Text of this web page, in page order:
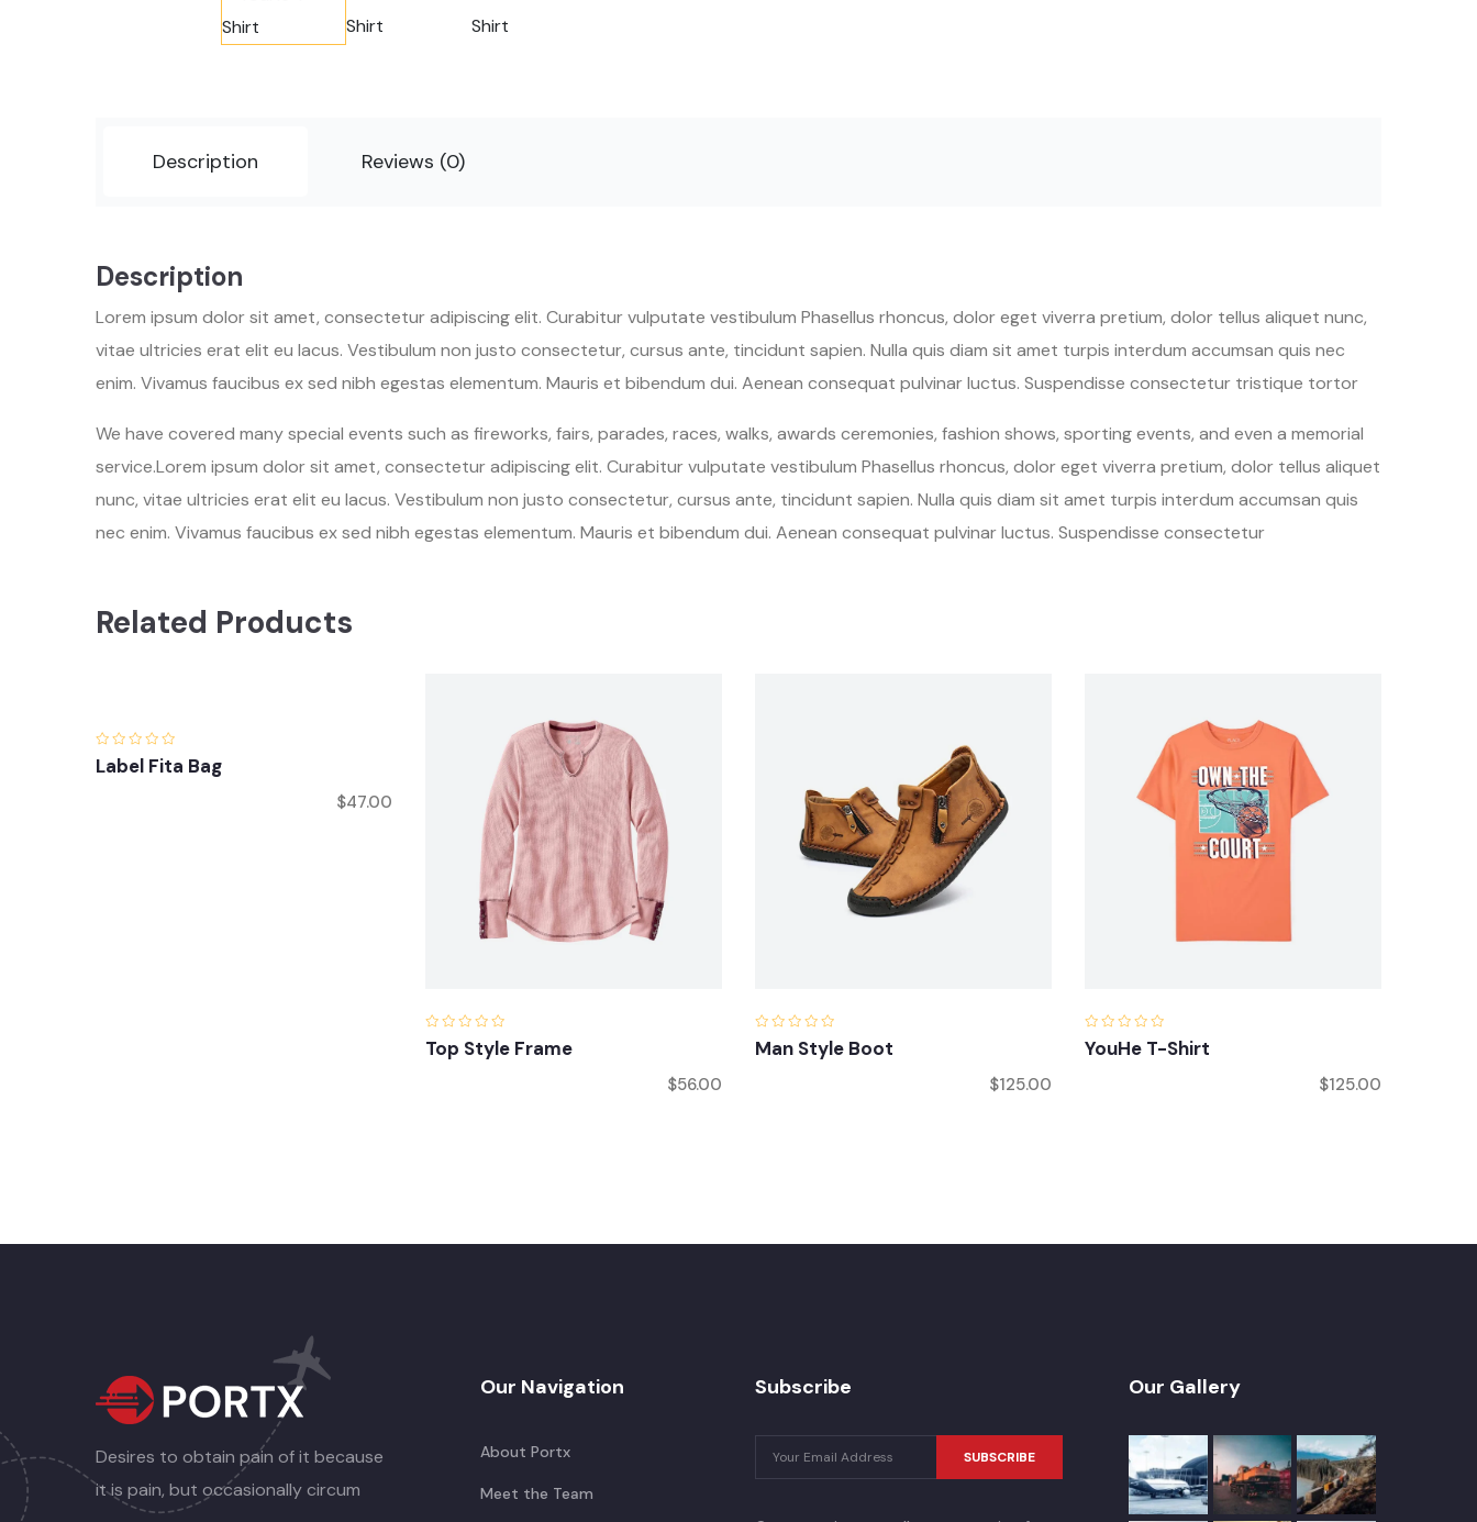
Description Reviews (0)
Description
Lorem ipsum dolor sit amet, consectetur adipiscing elit. Curabitur vulputate vestibulum Phasellus rhoncus, dolor eget viverra pretium, dolor tellus aliquet nunc,
vitae ultricies erat elit eu lacus. Vestibulum non justo consectetur, cursus ante, tincidunt sapien. Nulla quis diam sit amet turpis interdum accumsan quis nec
enim. Vivamus faucibus ex sed nibh egestas elementum. Mauris et bibendum dui. Aenean consequat pulvinar luctus. Suspendisse consectetur tristique tortor
We have covered many special events such as fireworks, fairs, parades, races, walks, awards ceremonies, fashion shows, sporting events, and even a memorial
service.Lorem ipsum dolor sit amet, consectetur adipiscing elit. Curabitur vulputate vestibulum Phasellus rhoncus, dolor eget viverra pretium, dolor tellus aliquet
nunc, vitae ultricies erat elit eu lacus. Vestibulum non justo consectetur, cursus ante, tincidunt sapien. Nulla quis diam sit amet turpis interdum accumsan quis
nec enim. Vivamus faucibus ex sed nibh egestas elementum. Mauris et bibendum dui. Aenean consequat pulvinar luctus. Suspendisse consectetur
Related Products
Label Fita Bag
$47.00
Top Style Frame
$56.00
Man Style Boot
$125.00
YouHe T-Shirt
$125.00
Desires to obtain pain of it because
it is pain, but occasionally circum
Our Navigation
About Portx
Meet the Team
Subscribe
SUBSCRIBE
Our Gallery